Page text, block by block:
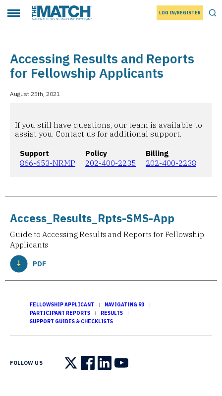
Toggle main menuTHE MATCH logo LOG IN/REGISTER
Accessing Results and Reports
for Fellowship Applicants
August 25th, 2021
If you still have questions, our team is available to
assist you. Contact us for additional support.
Support
866-653-NRMP
Policy
202-400-2235
Billing
202-400-2238
Access_Results_Rpts-SMS-App
Guide to Accessing Results and Reports for Fellowship
Applicants
PDF
FELLOWSHIP APPLICANT
NAVIGATING R3
PARTICIPANT REPORTS
RESULTS
SUPPORT GUIDES & CHECKLISTS
FOLLOW US
Follow us on X
Follow us on Facebook
Follow us on LinkedIn
Follow us on YouTube